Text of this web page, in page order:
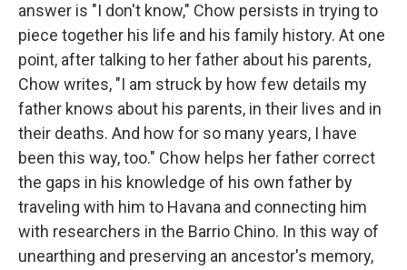
answer is "I don't know," Chow persists in trying to
piece together his life and his family history. At one
point, after talking to her father about his parents,
Chow writes, "I am struck by how few details my
father knows about his parents, in their lives and in
their deaths. And how for so many years, I have
been this way, too." Chow helps her father correct
the gaps in his knowledge of his own father by
traveling with him to Havana and connecting him
with researchers in the Barrio Chino. In this way of
unearthing and preserving an ancestor's memory,